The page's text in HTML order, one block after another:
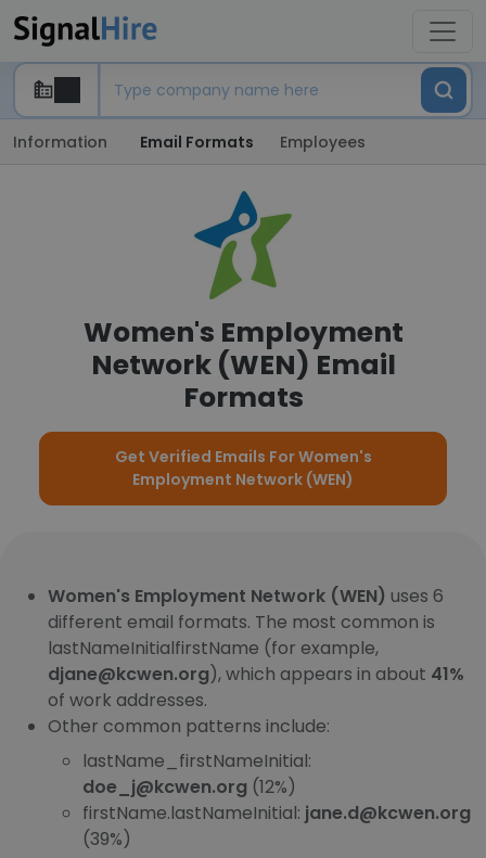
Information Email Formats Employees
Women's Employment
Network (WEN) Email
Formats
Get Verified Emails For Women's
Employment Network (WEN)
Women's Employment Network (WEN) uses 6
different email formats. The most common is
lastNameInitialfirstName (for example,
djane@kcwen.org), which appears in about 41%
of work addresses.
Other common patterns include:
lastName_firstNameInitial:
doe_j@kcwen.org (12%)
firstName.lastNameInitial: jane.d@kcwen.org
(39%)